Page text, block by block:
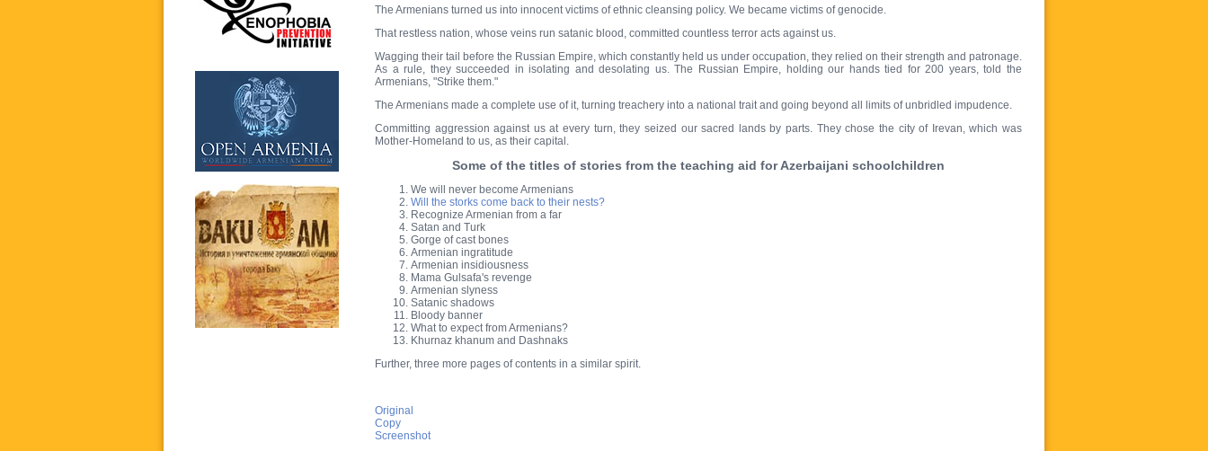
The Armenians turned us into innocent victims of ethnic cleansing policy. We became victims of genocide.
That restless nation, whose veins run satanic blood, committed countless terror acts against us.
Wagging their tail before the Russian Empire, which constantly held us under occupation, they relied on their strength and patronage.
As a rule, they succeeded in isolating and desolating us. The Russian Empire, holding our hands tied for 200 years, told the
Armenians, "Strike them."
The Armenians made a complete use of it, turning treachery into a national trait and going beyond all limits of unbridled impudence.
Committing aggression against us at every turn, they seized our sacred lands by parts. They chose the city of Irevan, which was
Mother-Homeland to us, as their capital.
Some of the titles of stories from the teaching aid for Azerbaijani schoolchildren
We will never become Armenians
Will the storks come back to their nests?
Recognize Armenian from a far
Satan and Turk
Gorge of cast bones
Armenian ingratitude
Armenian insidiousness
Mama Gulsafa's revenge
Armenian slyness
Satanic shadows
Bloody banner
What to expect from Armenians?
Khurnaz khanum and Dashnaks
Further, three more pages of contents in a similar spirit.
Original
Copy
Screenshot